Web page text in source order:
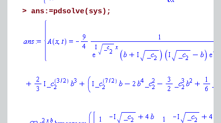
The linearization point does not give exact zero.
> ans:=pdsolve(sys);